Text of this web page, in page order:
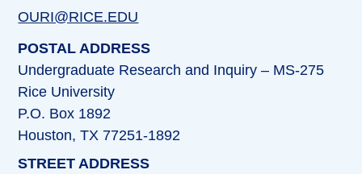
OURI@RICE.EDU
POSTAL ADDRESS
Undergraduate Research and Inquiry – MS-275
Rice University
P.O. Box 1892
Houston, TX 77251-1892
STREET ADDRESS